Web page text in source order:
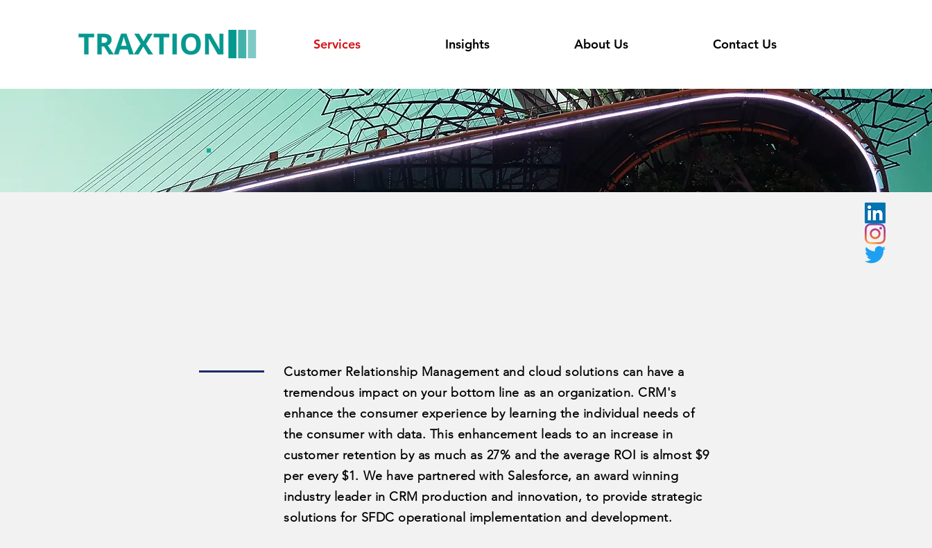
Services Insights About Us Contact Us
CRM & Cloud
Customer Relationship Management and cloud solutions can have a
tremendous impact on your bottom line as an organization. CRM's
enhance the consumer experience by learning the individual needs of
the consumer with data. This enhancement leads to an increase in
customer retention by as much as 27% and the average ROI is almost $9
per every $1. We have partnered with Salesforce, an award winning
industry leader in CRM production and innovation, to provide strategic
solutions for SFDC operational implementation and development.